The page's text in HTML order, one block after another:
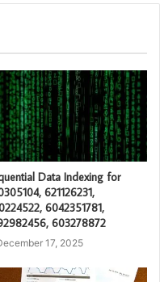
Data Indexing for
621126231,
6042351781,
603278872
17, 2025